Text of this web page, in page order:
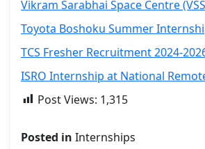
Vikram Sarabhai Space Centre
Toyota Boshoku Summer
TCS Fresher Recruitment 2024-
ISRO Internship at National
Post Views: 1,315
Posted in Internships